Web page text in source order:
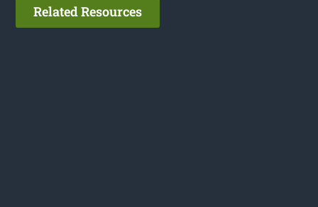
Related Resources